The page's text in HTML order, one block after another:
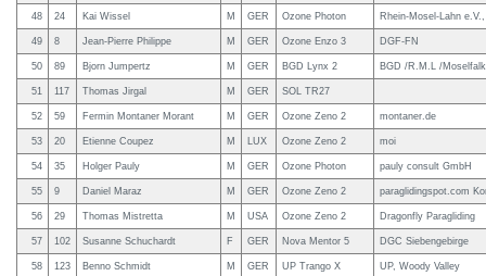
48 24 Kai Wissel M GER Ozone Photon Rhein-Mosel-Lahn
49 8 Jean-Pierre Philippe M GER Ozone Enzo 3 DGF-FN
50 89 Bjorn Jumpertz M GER BGD Lynx 2 BGD /R.M.L /
51 117 Thomas Jirgal M GER SOL TR27
52 59 Fermin Montaner Morant M GER Ozone Zeno 2 montaner.de
53 20 Etienne Coupez M LUX Ozone Zeno 2 moi
54 35 Holger Pauly M GER Ozone Photon pauly consult GmbH
55 9 Daniel Maraz M GER Ozone Zeno 2 paraglidingspot.com
56 29 Thomas Mistretta M USA Ozone Zeno 2 Dragonfly Paragliding
57 102 Susanne Schuchardt F GER Nova Mentor 5 DGC Siebengebirge
58 123 Benno Schmidt M GER UP Trango X UP, Woody Valley